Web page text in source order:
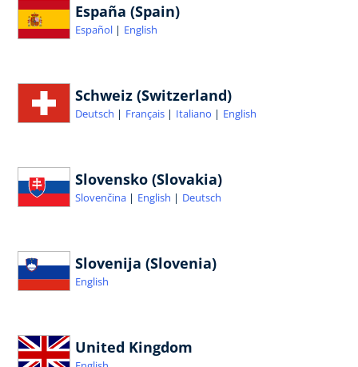
España (Spain)
Español English
Schweiz (Switzerland)
Deutsch Français Italiano English
Slovensko (Slovakia)
Slovenčina English Deutsch
Slovenija (Slovenia)
English
United Kingdom